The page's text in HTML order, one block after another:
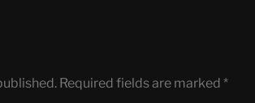
Required fields are marked *